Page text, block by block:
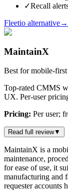
✓Recall
Fleetio alternative→
MaintainX
Best for mobile-
Top-rated CMMS
UX. Per-user
Pricing: Per user;
Read full review▼
MaintainX is a
maintenance,
for ease of use, it
manufacturing and
requester accounts